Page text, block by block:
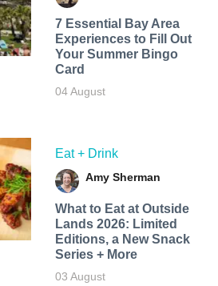
7 Essential Bay Area
Experiences to Fill Out
Your Summer Bingo
Card
04 August
Eat + Drink
Amy Sherman
What to Eat at Outside
Lands 2026: Limited
Editions, a New Snack
Series + More
03 August